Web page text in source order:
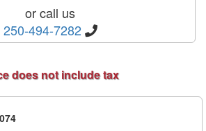
or call us
250-494-7282
does not include tax